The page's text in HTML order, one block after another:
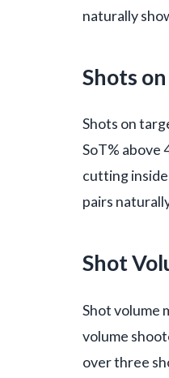
naturally
Shots
Shots on
SoT% above
cutting
pairs
Shot
Shot volume
volume
over three